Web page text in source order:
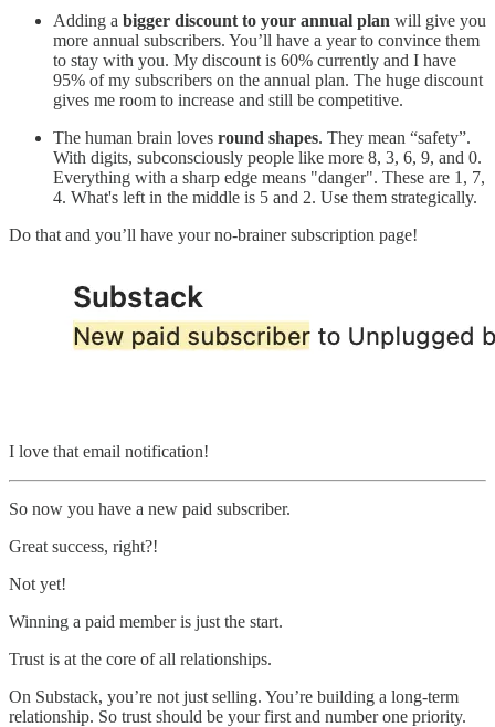
Adding a bigger discount to your annual plan will give you
more annual subscribers. You’ll have a year to convince them
to stay with you. My discount is 60% currently and I have
95% of my subscribers on the annual plan. The huge discount
gives me room to increase and still be competitive.
The human brain loves round shapes. They mean “safety”.
With digits, subconsciously people like more 8, 3, 6, 9, and 0.
Everything with a sharp edge means "danger". These are 1, 7,
4. What's left in the middle is 5 and 2. Use them strategically.
Do that and you’ll have your no-brainer subscription page!
I love that email notification!
So now you have a new paid subscriber.
Great success, right?!
Not yet!
Winning a paid member is just the start.
Trust is at the core of all relationships.
On Substack, you’re not just selling. You’re building a long-term
relationship. So trust should be your first and number one priority.